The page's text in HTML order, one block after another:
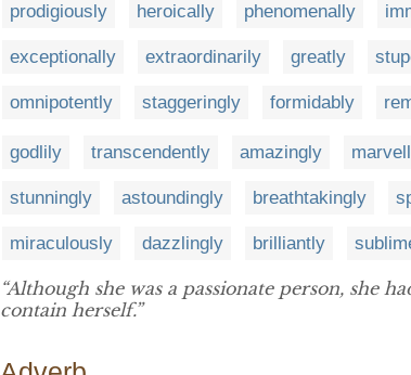
prodigiously heroically phenomenally
exceptionally extraordinarily greatly
omnipotently staggeringly formidably
godlily transcendently amazingly
stunningly astoundingly breathtakingly
miraculously dazzlingly brilliantly
“Although she was a passionate person, she
contain herself.”